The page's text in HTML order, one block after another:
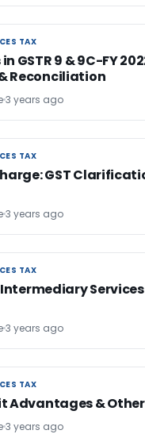
TAX
TAX
GSTR 9 & 9C-FY
Reconciliation
3 years ago
TAX
TAX
GST
3 years ago
TAX
TAX
3 years ago
TAX
TAX
Advantages &
3 years ago